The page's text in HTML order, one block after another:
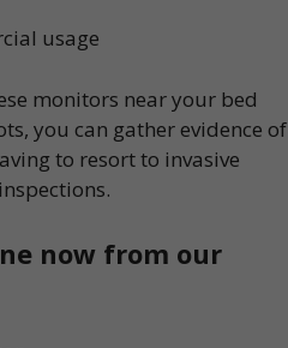
usage
monitors near your bed
you can gather evidence of
to resort to invasive
now from our